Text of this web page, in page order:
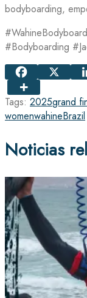
bodyboarding,
#Bodyboarding
Tags: 2025grand
womenwahineBrazil
Noticias